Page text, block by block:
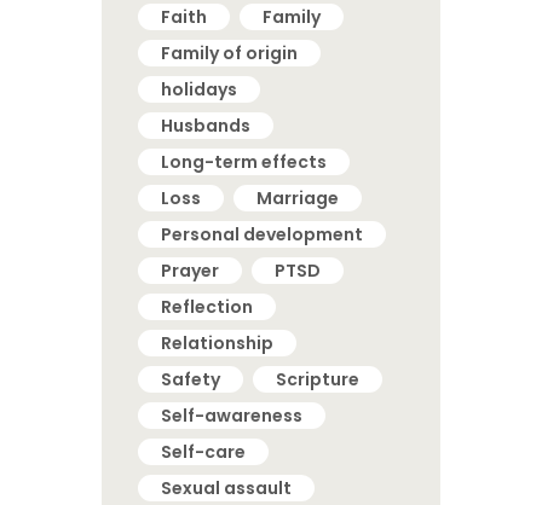
Faith
Family
Family of origin
holidays
Husbands
Long-term effects
Loss
Marriage
Personal development
Prayer
PTSD
Reflection
Relationship
Safety
Scripture
Self-awareness
Self-care
Sexual assault